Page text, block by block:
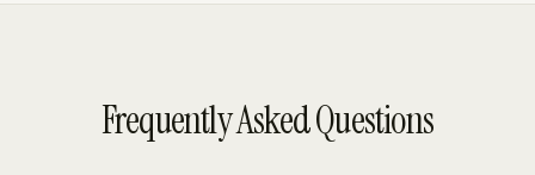
Frequently Asked Questions